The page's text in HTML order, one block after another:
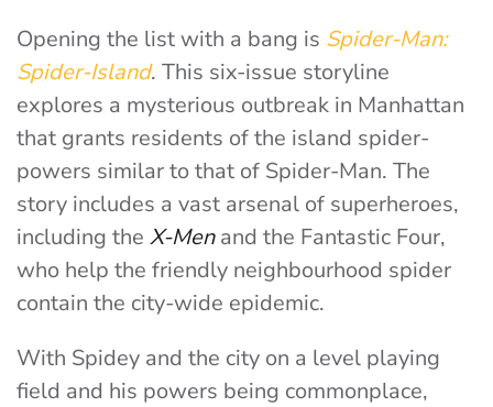
Opening the list with a bang is Spider-Man:
Spider-Island. This six-issue storyline
explores a mysterious outbreak in Manhattan
that grants residents of the island spider-
powers similar to that of Spider-Man. The
story includes a vast arsenal of superheroes,
including the X-Menand the Fantastic Four,
who help the friendly neighbourhood spider
contain the city-wide epidemic.
With Spidey and the city on a level playing
field and his powers being commonplace,